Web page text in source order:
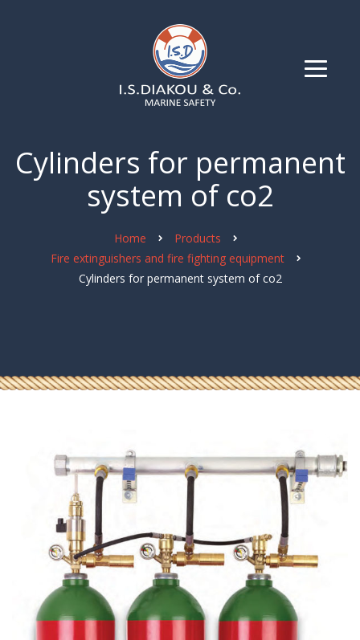
Cylinders for permanent
system of co2
Home
Products
Fire extinguishers and fire fighting equipment
Cylinders for permanent system of co2